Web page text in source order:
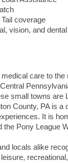
coverage
vision, and
care to
small towns are
County, PA is a
It is
the Pony League
locals alike